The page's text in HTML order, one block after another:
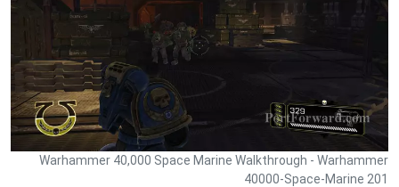
Warhammer 40,000 Space Marine Walkthrough - Warhammer
40000-Space-Marine 201